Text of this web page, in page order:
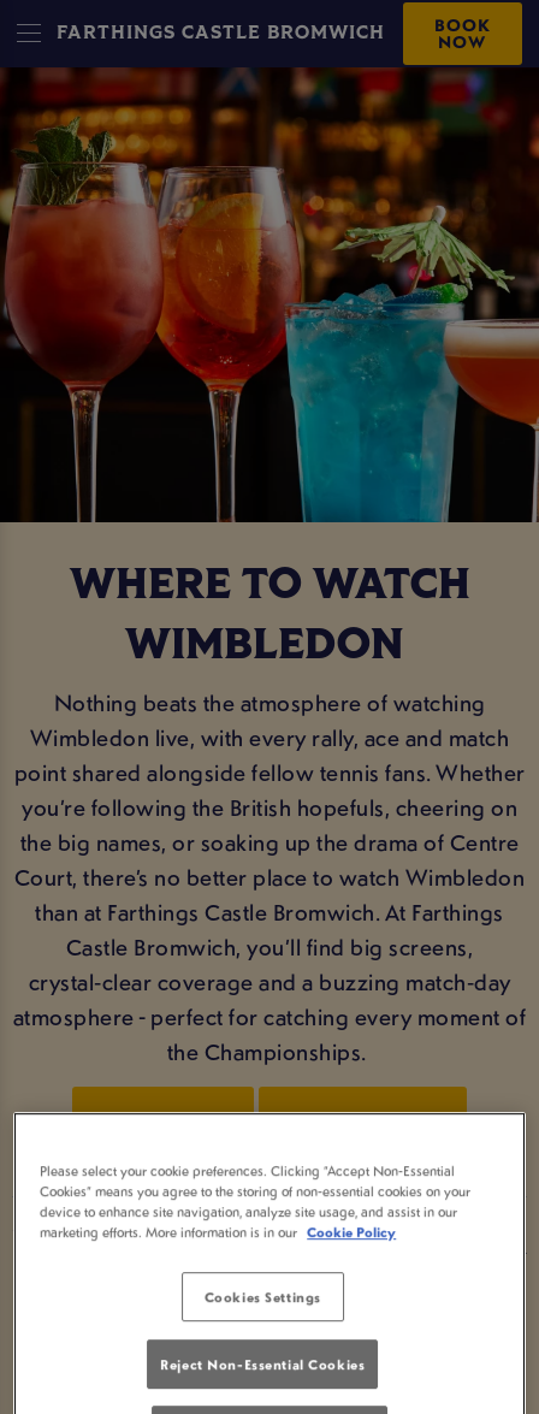
FARTHINGS CASTLE BROMWICH BOOK
NOW
WHERE TO WATCH
WIMBLEDON
Nothing beats the atmosphere of watching
Wimbledon live, with every rally, ace and match
point shared alongside fellow tennis fans. Whether
you’re following the British hopefuls, cheering on
the big names, or soaking up the drama of Centre
Court, there’s no better place to watch Wimbledon
than at Farthings Castle Bromwich. At Farthings
Castle Bromwich, you’ll find big screens,
crystal‑clear coverage and a buzzing match‑day
atmosphere - perfect for catching every moment of
the Championships.
BOOK NOW VIEW FIXTURES
WATCH WIMBLEDON AT YOUR
LOCAL PUB
From the opening serves to the thrilling finals
weekend, Wimbledon is unmissable summer
Please select your cookie preferences. Clicking “Accept Non-Essential
Cookies” means you agree to the storing of non-essential cookies on your
device to enhance site navigation, analyze site usage, and assist in our
marketing efforts. More information is in our Cookie Policy
Cookies Settings
Reject Non-Essential Cookies